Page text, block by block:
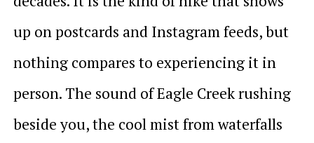
up on postcards and Instagram feeds, but
nothing compares to experiencing it in
person. The sound of Eagle Creek rushing
beside you, the cool mist from waterfalls